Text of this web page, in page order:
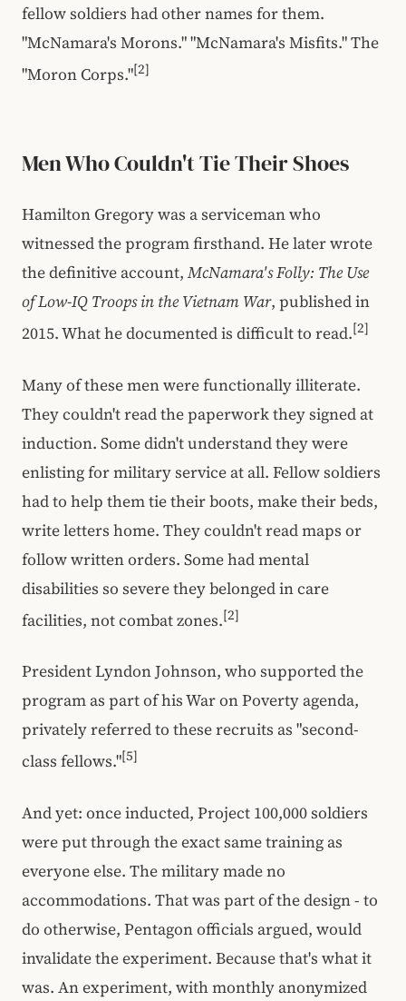
fellow soldiers had other names for them.
"McNamara's Morons." "McNamara's Misfits." The
"Moron Corps."[2]
Men Who Couldn't Tie Their Shoes
Hamilton Gregory was a serviceman who
witnessed the program firsthand. He later wrote
the definitive account,McNamara's Folly: The Use
of Low-IQ Troops in the Vietnam War, published in
2015. What he documented is difficult to read.[2]
Many of these men were functionally illiterate.
They couldn't read the paperwork they signed at
induction. Some didn't understand they were
enlisting for military service at all. Fellow soldiers
had to help them tie their boots, make their beds,
write letters home. They couldn't read maps or
follow written orders. Some had mental
disabilities so severe they belonged in care
facilities, not combat zones.[2]
President Lyndon Johnson, who supported the
program as part of his War on Poverty agenda,
privately referred to these recruits as "second-
class fellows."[5]
And yet: once inducted, Project 100,000 soldiers
were put through the exact same training as
everyone else. The military made no
accommodations. That was part of the design - to
do otherwise, Pentagon officials argued, would
invalidate the experiment. Because that's what it
was. An experiment, with monthly anonymized